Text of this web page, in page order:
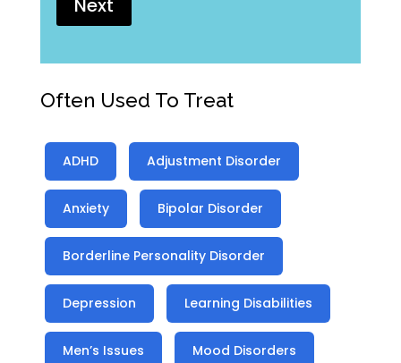
you
in?
*
Often Used To Treat
ADHD Adjustment Disorder
Anxiety Bipolar Disorder
Borderline Personality Disorder
Depression Learning Disabilities
Men’s Issues Mood Disorders